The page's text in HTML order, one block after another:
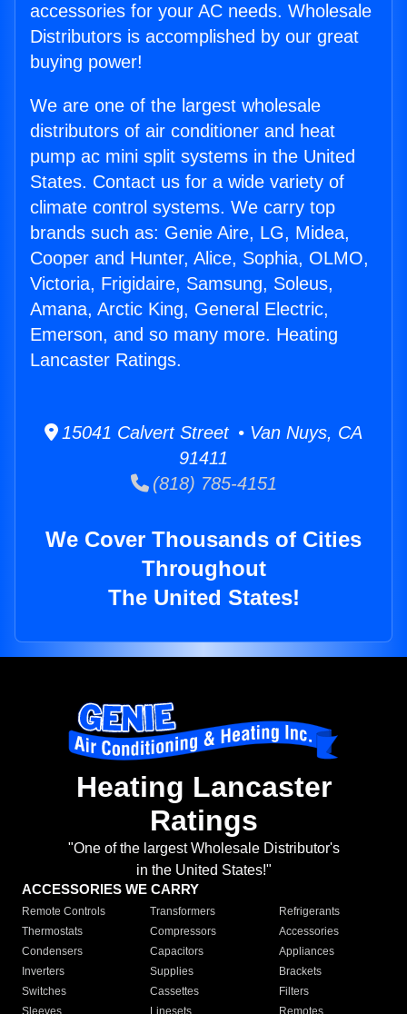
accessories for your AC needs. Wholesale
Distributors is accomplished by our great
buying power!
We are one of the largest wholesale
distributors of air conditioner and heat
pump ac mini split systems in the United
States. Contact us for a wide variety of
climate control systems. We carry top
brands such as: Genie Aire, LG, Midea,
Cooper and Hunter, Alice, Sophia, OLMO,
Victoria, Frigidaire, Samsung, Soleus,
Amana, Arctic King, General Electric,
Emerson, and so many more. Heating
Lancaster Ratings.
15041 Calvert Street • Van Nuys, CA
91411
(818) 785-4151
We Cover Thousands of Cities
Throughout
The United States!
Heating Lancaster
Ratings
"One of the largest Wholesale Distributor's
in the United States!"
ACCESSORIES WE CARRY
Remote Controls Transformers
Refrigerants
Thermostats
Compressors
Accessories
Condensers
Capacitors
Appliances
Inverters
Supplies
Brackets
Switches
Cassettes
Filters